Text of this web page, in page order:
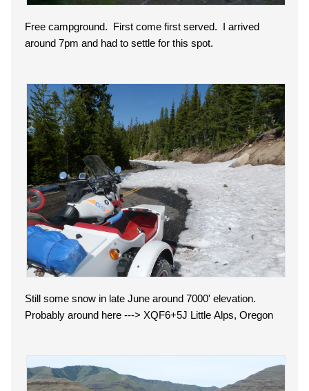
Free campground. First come first served. I arrived
around 7pm and had to settle for this spot.
Still some snow in late June around 7000' elevation.
Probably around here ---> XQF6+5J Little Alps, Oregon